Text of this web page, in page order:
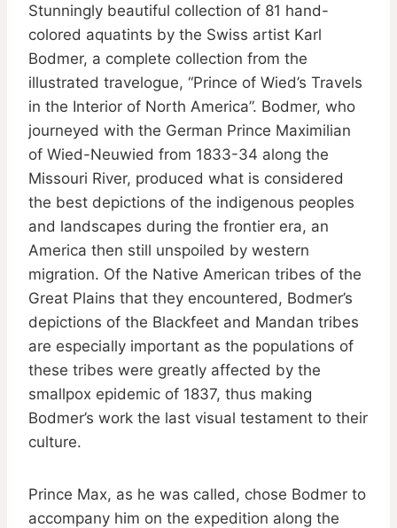
Stunningly beautiful collection of 81 hand-
colored aquatints by the Swiss artist Karl
Bodmer, a complete collection from the
illustrated travelogue, “Prince of Wied’s Travels
in the Interior of North America”. Bodmer, who
journeyed with the German Prince Maximilian
of Wied-Neuwied from 1833-34 along the
Missouri River, produced what is considered
the best depictions of the indigenous peoples
and landscapes during the frontier era, an
America then still unspoiled by western
migration. Of the Native American tribes of the
Great Plains that they encountered, Bodmer’s
depictions of the Blackfeet and Mandan tribes
are especially important as the populations of
these tribes were greatly affected by the
smallpox epidemic of 1837, thus making
Bodmer’s work the last visual testament to their
culture.
Prince Max, as he was called, chose Bodmer to
accompany him on the expedition along the